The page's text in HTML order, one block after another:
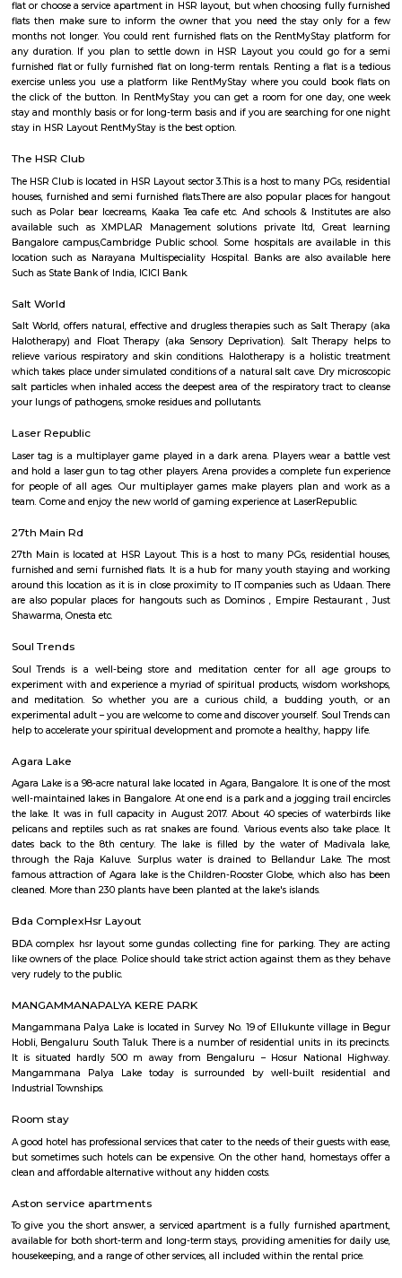
accommodation based on your duration of stay. If you want to
duration like 6 months to 11 months then you could rent a flat, you
both fully furnished flats, semi furnished flats, fully furnished studio
furnished studio flats. There are many budget service apartments which
rented for a longer duration. All these types of flats range from 15K to
to the type of flat, locality and furnishing status. If you are a traveler and
for just a few days in HSR Layout you can go for short-term rental
homestays, service apartments, hotels, guesthouses. There are many
city. If you need a homely atmosphere to stay then just rent a fully
two months of accommodation in HSR Layout then you could rent a
flat or choose a service apartment in HSR layout, but when choosing
flats then make sure to inform the owner that you need the stay
months not longer. You could rent furnished flats on the RentMyStay
any duration. If you plan to settle down in HSR Layout you could
furnished flat or fully furnished flat on long-term rentals. Renting a flat
stay and monthly basis or for long-term basis and if you are searching
stay in HSR Layout RentMyStay is the best option.
The HSR Club
houses, furnished and semi furnished flats.There are also popular places
such as Polar bear Icecreams, Kaaka Tea cafe etc. And schools &
available such as XMPLAR Management solutions private ltd,
Bangalore campus,Cambridge Public school. Some hospitals are
location such as Narayana Multispeciality Hospital. Banks are also
Salt World
Salt World, offers natural, effective and drugless therapies such as Salt
Halotherapy) and Float Therapy (aka Sensory Deprivation). Salt
relieve various respiratory and skin conditions. Halotherapy is a
your lungs of pathogens, smoke residues and pollutants.
Laser Republic
Laser tag is a multiplayer game played in a dark arena. Players wear
team. Come and enjoy the new world of gaming experience at
27th Main Rd
27th Main is located at HSR Layout. This is a host to many PGs,
furnished and semi furnished flats. It is a hub for many youth staying
around this location as it is in close proximity to IT companies such as
Shawarma, Onesta etc.
Soul Trends
experiment with and experience a myriad of spiritual products, wisdom
and meditation. So whether you are a curious child, a budding
experimental adult – you are welcome to come and discover yourself. Soul
help to accelerate your spiritual development and promote a healthy,
Agara Lake
Agara Lake is a 98-acre natural lake located in Agara, Bangalore. It is one
well-maintained lakes in Bangalore. At one end is a park and a jogging
the lake. It was in full capacity in August 2017. About 40 species of
pelicans and reptiles such as rat snakes are found. Various events also
through the Raja Kaluve. Surplus water is drained to Bellandur
famous attraction of Agara lake is the Children-Rooster Globe, which
cleaned. More than 230 plants have been planted at the lake's islands.